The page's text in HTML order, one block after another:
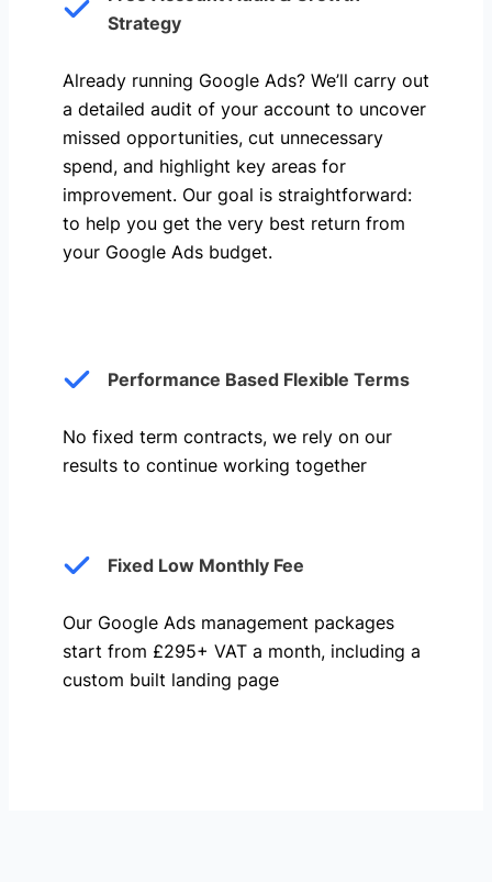
Strategy
Already running Google Ads? We’ll carry out
a detailed audit of your account to uncover
missed opportunities, cut unnecessary
spend, and highlight key areas for
improvement. Our goal is straightforward:
to help you get the very best return from
your Google Ads budget.
Performance Based Flexible Terms
No fixed term contracts, we rely on our
results to continue working together
Fixed Low Monthly Fee
Our Google Ads management packages
start from £295+ VAT a month, including a
custom built landing page